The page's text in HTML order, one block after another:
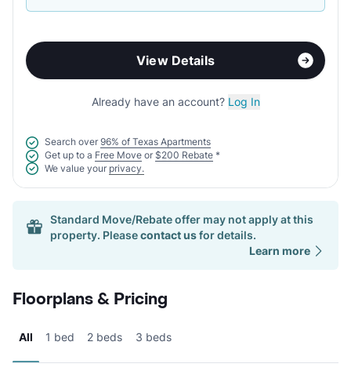
View Details
Already have an account? Log In
Search over 96% of Texas Apartments
Get up to a Free Move or $200 Rebate *
We value your privacy.
Standard Move/Rebate offer may not apply at this
property. Pleasecontact usfor details.
Learn more
Floorplans & Pricing
All 1 bed 2 beds 3 beds